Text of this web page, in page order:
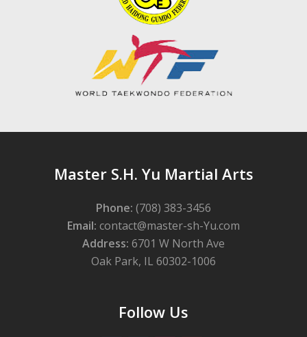
Master S.H. Yu Martial Arts
Phone: (708) 383-3456
Email: contact@master-sh-Yu.com
Address: 6701 W North Ave
Oak Park, IL 60302-1006
Follow Us